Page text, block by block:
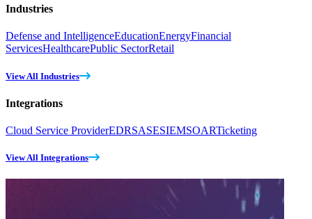
Industries
Defense and IntelligenceEducationEnergyFinancial
ServicesHealthcarePublic SectorRetail
View All Industries
Integrations
Cloud Service ProviderEDRSASESIEMSOARTicketing
View All Integrations